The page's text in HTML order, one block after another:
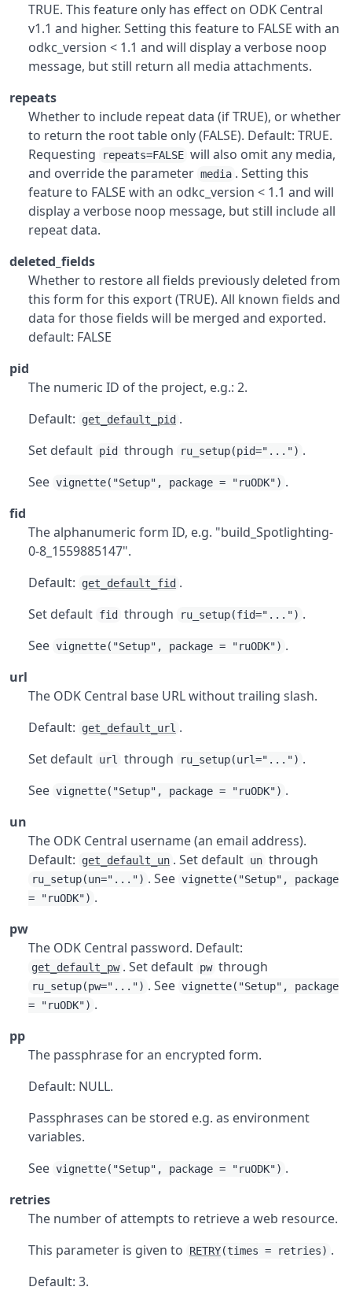
TRUE. This feature only has effect on ODK Central
v1.1 and higher. Setting this feature to FALSE with an
odkc_version < 1.1 and will display a verbose noop
message, but still return all media attachments.
repeats
Whether to include repeat data (if TRUE), or whether
to return the root table only (FALSE). Default: TRUE.
Requesting
repeats=FALSE will also omit any media,
and override the parameter media . Setting this
feature to FALSE with an odkc_version < 1.1 and will
display a verbose noop message, but still include all
repeat data.
deleted_fields
Whether to restore all fields previously deleted from
this form for this export (TRUE). All known fields and
data for those fields will be merged and exported.
default: FALSE
pid
The numeric ID of the project, e.g.: 2.
Default:
get_default_pid .
Set default pid through ru_setup(pid="...") .
See vignette("Setup", package = "ruODK") .
fid
The alphanumeric form ID, e.g. "build_Spotlighting-
0-8_1559885147".
Default:
get_default_fid .
Set default fid through ru_setup(fid="...") .
See vignette("Setup", package = "ruODK") .
url
The ODK Central base URL without trailing slash.
Default:
get_default_url .
Set default url through ru_setup(url="...") .
See vignette("Setup", package = "ruODK") .
un
The ODK Central username (an email address).
Default:
get_default_un . Set default un through
ru_setup(un="...") . See vignette("Setup", package
= "ruODK") .
pw
The ODK Central password. Default:
get_default_pw . Set default pw through
ru_setup(pw="...") . See vignette("Setup", package
= "ruODK") .
pp
The passphrase for an encrypted form.
Default: NULL.
Passphrases can be stored e.g. as environment
variables.
See vignette("Setup", package = "ruODK") .
retries
The number of attempts to retrieve a web resource.
This parameter is given to
RETRY(times = retries) .
Default: 3.